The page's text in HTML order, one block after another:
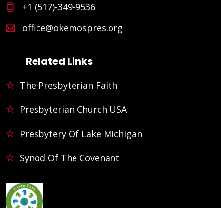
+1 (517)-349-9536
office@okemospres.org
Related Links
The Presbyterian Faith
Presbyterian Church USA
Presbytery Of Lake Michigan
Synod Of The Covenant